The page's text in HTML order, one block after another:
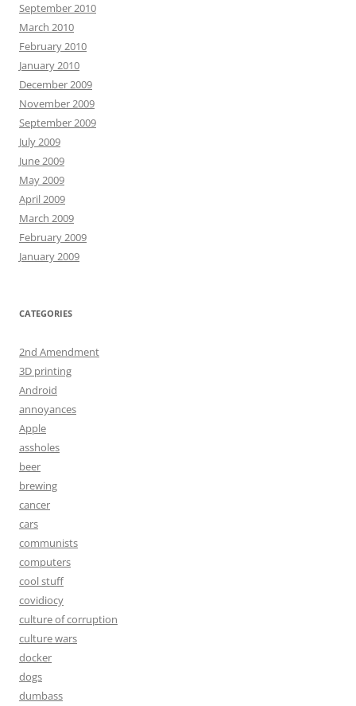
September 2010
March 2010
February 2010
January 2010
December 2009
November 2009
September 2009
July 2009
June 2009
May 2009
April 2009
March 2009
February 2009
January 2009
CATEGORIES
2nd Amendment
3D printing
Android
annoyances
Apple
assholes
beer
brewing
cancer
cars
communists
computers
cool stuff
covidiocy
culture of corruption
culture wars
docker
dogs
dumbass